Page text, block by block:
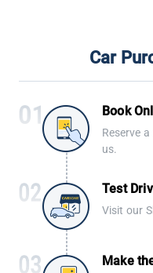
Car
Book
Reserve
us.
Test
Visit our
Make